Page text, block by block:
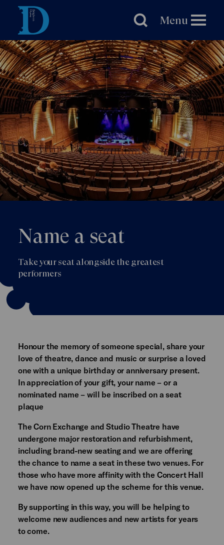
Brighton
Dome
Menu
Name a seat
Take your seat alongside the greatest
performers
Honour the memory of someone special, share your
love of theatre, dance and music or surprise a loved
one with a unique birthday or anniversary present.
In appreciation of your gift, your name – or a
nominated name – will be inscribed on a seat
plaque
The Corn Exchange and Studio Theatre have
undergone major restoration and refurbishment,
including brand-new seating and we are offering
the chance to name a seat in these two venues. For
those who have more affinity with the Concert Hall
we have now opened up the scheme for this venue.
By supporting in this way, you will be helping to
welcome new audiences and new artists for years
to come.